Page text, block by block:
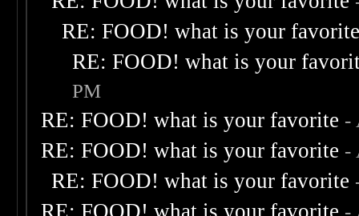
RE: FOOD! what is your
RE: FOOD! what is your
PM
RE: FOOD! what is your favorite -
RE: FOOD! what is your favorite -
RE: FOOD! what is your favorite
-